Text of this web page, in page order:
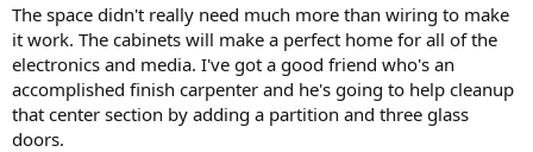
The space didn't really need much more than wiring to make
it work. The cabinets will make a perfect home for all of the
electronics and media. I've got a good friend who's an
accomplished finish carpenter and he's going to help cleanup
that center section by adding a partition and three glass
doors.